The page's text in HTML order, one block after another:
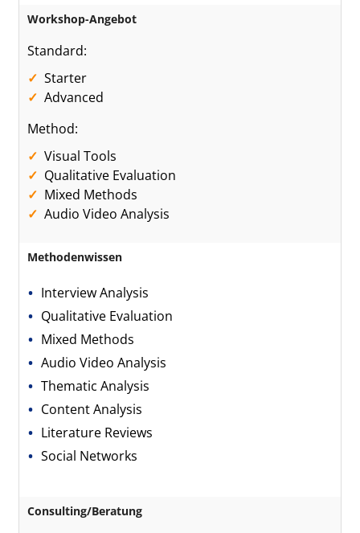
Workshop-Angebot
Standard:
Starter
Advanced
Method:
Visual Tools
Qualitative Evaluation
Mixed Methods
Audio Video Analysis
Methodenwissen
Interview Analysis
Qualitative Evaluation
Mixed Methods
Audio Video Analysis
Thematic Analysis
Content Analysis
Literature Reviews
Social Networks
Consulting/Beratung